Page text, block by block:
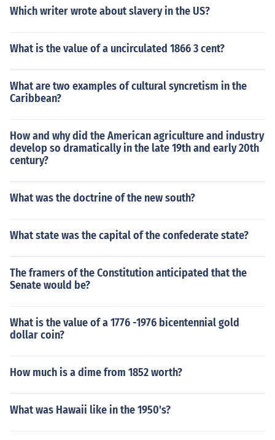
Which writer wrote about slavery in the US?
What is the value of a uncirculated 1866 3 cent?
What are two examples of cultural syncretism in the
Caribbean?
How and why did the American agriculture and industry
develop so dramatically in the late 19th and early 20th
century?
What was the doctrine of the new south?
What state was the capital of the confederate state?
The framers of the Constitution anticipated that the
Senate would be?
What is the value of a 1776 -1976 bicentennial gold
dollar coin?
How much is a dime from 1852 worth?
What was Hawaii like in the 1950's?